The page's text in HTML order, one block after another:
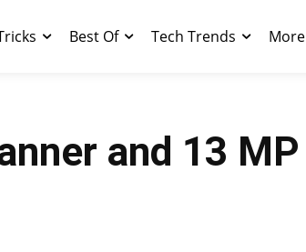
Best Of Tech Trends More
and 13 MP